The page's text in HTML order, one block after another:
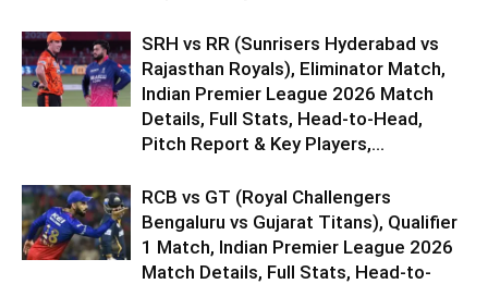
SRH vs RR (Sunrisers Hyderabad vs
Rajasthan Royals), Eliminator Match,
Indian Premier League 2026 Match
Details, Full Stats, Head-to-Head,
Pitch Report & Key Players,...
RCB vs GT (Royal Challengers
Bengaluru vs Gujarat Titans), Qualifier
1 Match, Indian Premier League 2026
Match Details, Full Stats, Head-to-